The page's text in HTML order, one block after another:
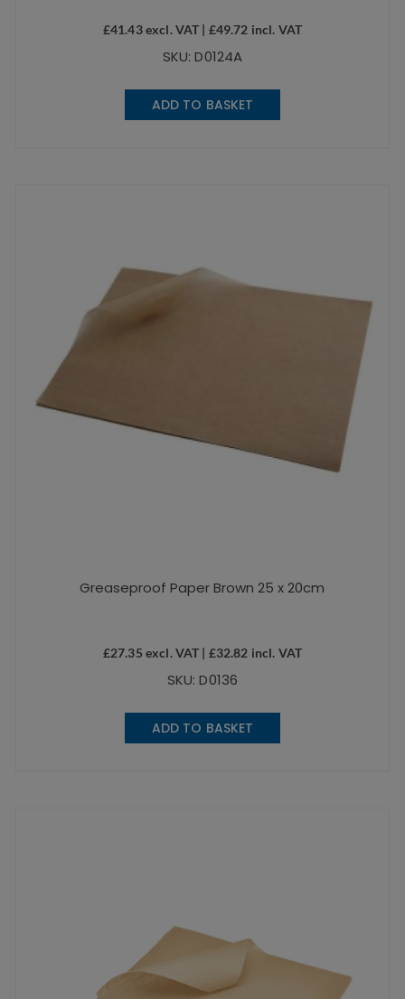
£41.43excl. VAT | £49.72 incl. VAT
SKU: D0124A
ADD TO BASKET
Greaseproof Paper Brown 25 x 20cm
£27.35 excl. VAT | £32.82 incl. VAT
SKU: D0136
ADD TO BASKET